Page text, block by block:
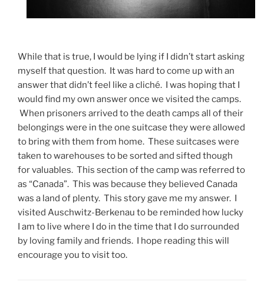
While that is true, I would be lying if I didn’t start asking
myself that question. It was hard to come up with an
answer that didn’t feel like a cliché. I was hoping that I
would find my own answer once we visited the camps.
When prisoners arrived to the death camps all of their
belongings were in the one suitcase they were allowed
to bring with them from home. These suitcases were
taken to warehouses to be sorted and sifted though
for valuables. This section of the camp was referred to
as “Canada”. This was because they believed Canada
was a land of plenty. This story gave me my answer. I
visited Auschwitz-Berkenau to be reminded how lucky
I am to live where I do in the time that I do surrounded
by loving family and friends. I hope reading this will
encourage you to visit too.